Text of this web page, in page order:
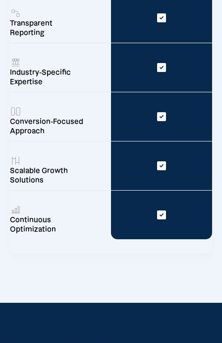
Transparent
Reporting
Industry-Specific
Expertise
Conversion-Focused
Approach
Scalable Growth
Solutions
Continuous
Optimization